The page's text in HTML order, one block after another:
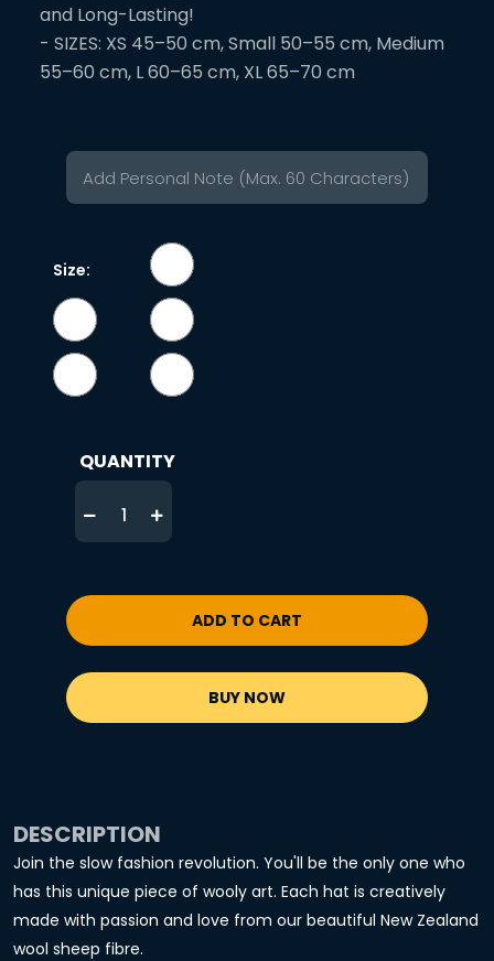
and Long-Lasting!
- SIZES: XS 45–50 cm, Small 50–55 cm, Medium
55–60 cm, L 60–65 cm, XL 65–70 cm
Size:
QUANTITY
ADD TO CART
BUY NOW
DESCRIPTION
Join the slow fashion revolution. You'll be the only one who
has this unique piece of wooly art. Each hat is creatively
made with passion and love from our beautiful New Zealand
wool sheep fibre.